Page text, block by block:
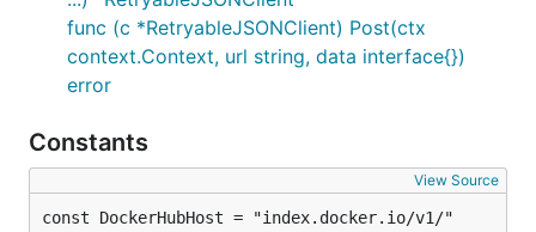
func (c *RetryableJSONClient) Post(ctx
context.Context, url string, data interface{})
error
Constants
View Source
const DockerHubHost = "index.docker.io/v1/"